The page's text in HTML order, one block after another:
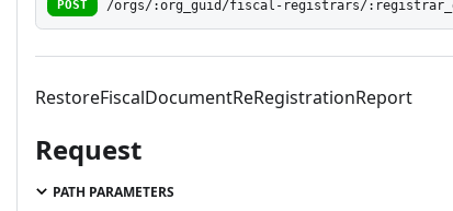
POST /orgs/:org_guid/fiscal-registrars/
RestoreFiscalDocumentReRegistrationReport
Request
PATH PARAMETERS